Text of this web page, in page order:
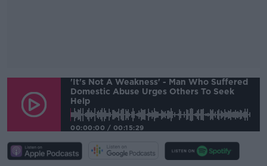
#AD
Learn more
'It's Not A Weakness' - Man Who Suffered
Domestic Abuse Urges Others To Seek
Help
00:00:00 / 00:15:29